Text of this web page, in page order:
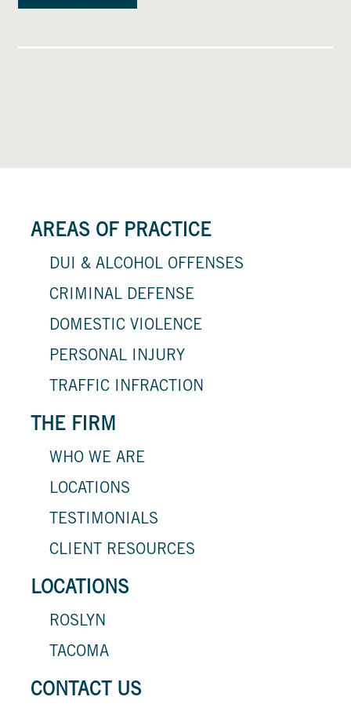
AREAS OF PRACTICE
DUI & ALCOHOL OFFENSES
CRIMINAL DEFENSE
DOMESTIC VIOLENCE
PERSONAL INJURY
TRAFFIC INFRACTION
THE FIRM
WHO WE ARE
LOCATIONS
TESTIMONIALS
CLIENT RESOURCES
LOCATIONS
ROSLYN
TACOMA
CONTACT US